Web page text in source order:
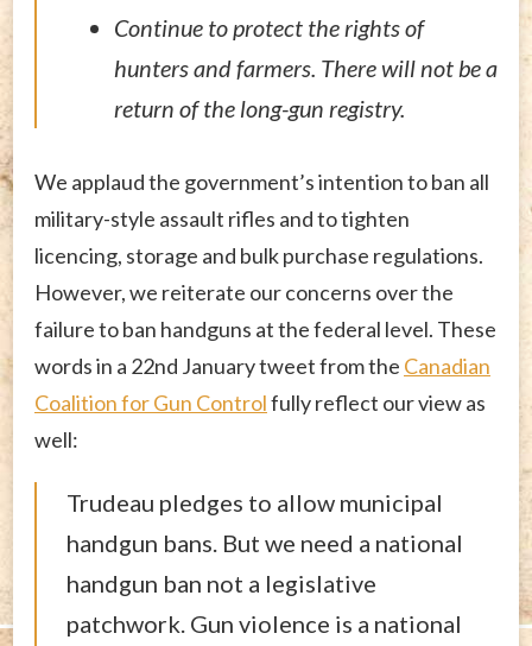
Continue to protect the rights of
hunters and farmers. There will not be a
return of the long-gun registry.
We applaud the government’s intention to ban all
military-style assault rifles and to tighten
licencing, storage and bulk purchase regulations.
However, we reiterate our concerns over the
failure to ban handguns at the federal level. These
words in a 22nd January tweet from the Canadian
Coalition for Gun Controlfully reflect our view as
well:
Trudeau pledges to allow municipal
handgun bans. But we need a national
handgun ban not a legislative
patchwork. Gun violence is a national